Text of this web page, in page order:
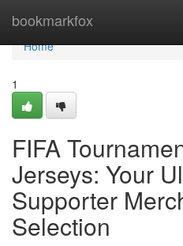
bookmarkfox
Home
Home
1
FIFA
Jerseys: Your
Supporter
Selection